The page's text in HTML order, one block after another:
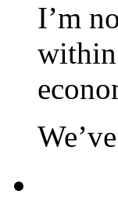
I’m
within